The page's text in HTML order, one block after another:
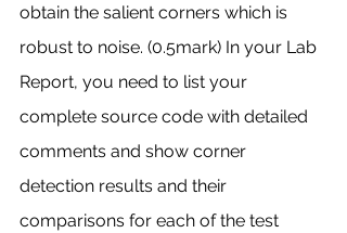
obtain the salient corners which is
robust to noise. (0.5mark) In your Lab
Report, you need to list your
complete source code with detailed
comments and show corner
detection results and their
comparisons for each of the test